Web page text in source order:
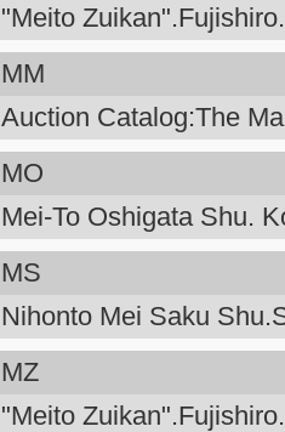
"Meito
MM
Auction Catalog:The
MO
Mei-To Oshigata Shu.
MS
Nihonto Mei Saku
MZ
"Meito